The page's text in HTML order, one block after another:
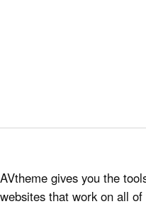
AVtheme gives you the
websites that work on all